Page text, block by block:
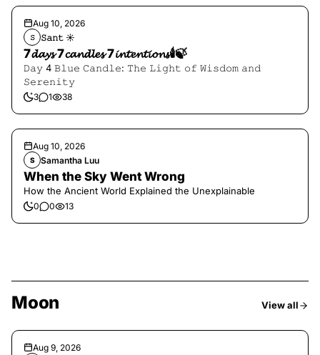
Aug 10, 2026
𝚂 𝚂𝚊𝚗𝚝 ☀︎︎
7𝓭𝓪𝔂𝓼 7𝓬𝓪𝓷𝓭𝓵𝓮𝓼 7𝓲𝓷𝓽𝓮𝓷𝓽𝓲𝓸𝓷𝓼🕯️🍃
𝙳𝚊𝚢 4 𝙱𝚕𝚞𝚎 𝙲𝚊𝚗𝚍𝚕𝚎: 𝚃𝚑𝚎 𝙻𝚒𝚐𝚑𝚝 𝚘𝚏 𝚆𝚒𝚜𝚍𝚘𝚖 𝚊𝚗𝚍
𝚂𝚎𝚛𝚎𝚗𝚒𝚝𝚢
3 1 38
Aug 10, 2026
S Samantha Luu
When the Sky Went Wrong
How the Ancient World Explained the Unexplainable
0 0 13
Moon View all
Aug 9, 2026